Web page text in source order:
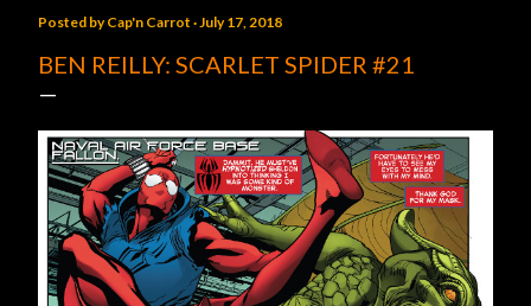
Posted byCap'n Carrot July 17, 2018
BEN REILLY: SCARLET SPIDER #21